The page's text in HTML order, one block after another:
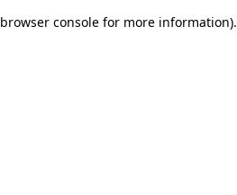
browser console for more information).